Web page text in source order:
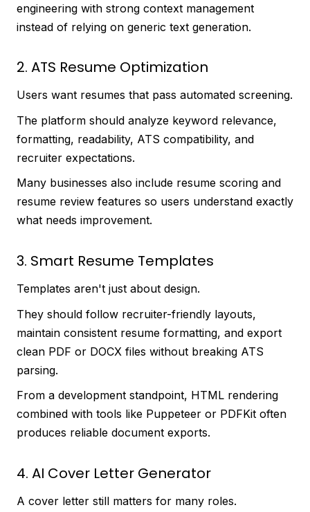
engineering with strong context management
instead of relying on generic text generation.
2. ATS Resume Optimization
Users want resumes that pass automated screening.
The platform should analyze keyword relevance,
formatting, readability, ATS compatibility, and
recruiter expectations.
Many businesses also include resume scoring and
resume review features so users understand exactly
what needs improvement.
3. Smart Resume Templates
Templates aren't just about design.
They should follow recruiter-friendly layouts,
maintain consistent resume formatting, and export
clean PDF or DOCX files without breaking ATS
parsing.
From a development standpoint, HTML rendering
combined with tools like Puppeteer or PDFKit often
produces reliable document exports.
4. AI Cover Letter Generator
A cover letter still matters for many roles.